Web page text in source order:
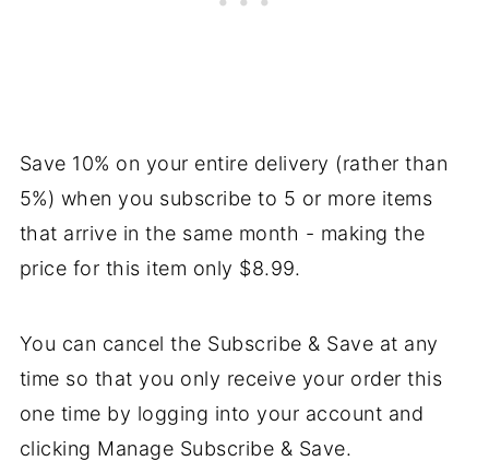
Save 10% on your entire delivery (rather than
5%) when you subscribe to 5 or more items
that arrive in the same month - making the
price for this item only $8.99.
You can cancel the Subscribe & Save at any
time so that you only receive your order this
one time by logging into your account and
clicking Manage Subscribe & Save.